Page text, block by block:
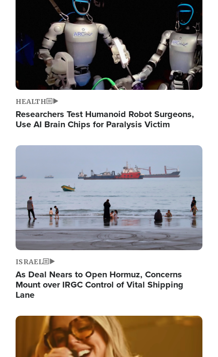
HEALTH
Researchers Test Humanoid Robot Surgeons,
Use AI Brain Chips for Paralysis Victim
Image
ISRAEL
As Deal Nears to Open Hormuz, Concerns
Mount over IRGC Control of Vital Shipping
Lane
Image